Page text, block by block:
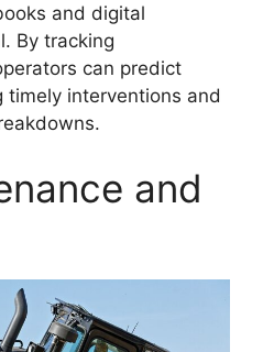
and digital
By tracking
can predict
interventions and
and